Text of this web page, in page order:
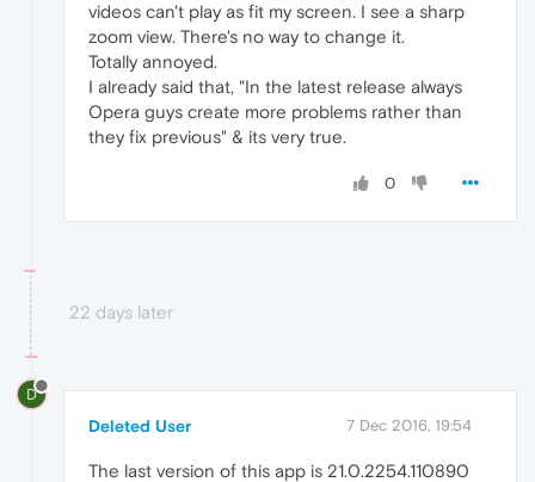
videos can't play as fit my screen. I see a sharp
zoom view. There's no way to change it.
Totally annoyed.
I already said that, "In the latest release always
Opera guys create more problems rather than
they fix previous" & its very true.
0
22 days later
D
Deleted User 7 Dec 2016, 19:54
The last version of this app is 21.0.2254.110890